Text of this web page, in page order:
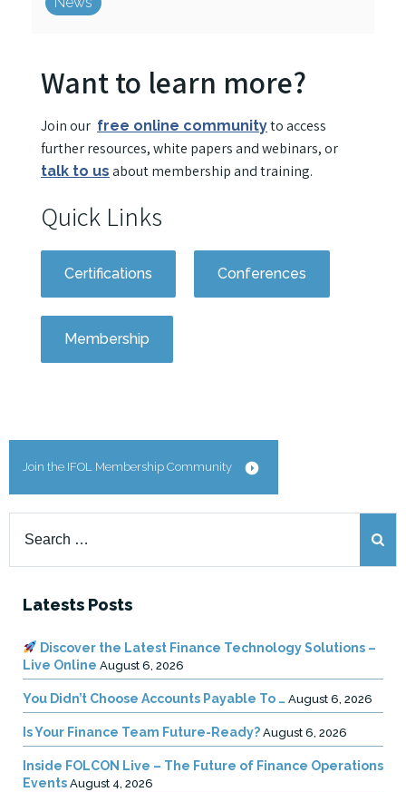
Want to learn more?
Join our free online communityto access
further resources, white papers and webinars, or
talk to us about membership and training.
Quick Links
Certifications Conferences
Membership
Join the IFOL Membership Community
for:
Latests Posts
Discover the Latest Finance Technology Solutions –
Live Online August 6, 2026
You Didn’t Choose Accounts Payable To … August 6, 2026
Is Your Finance Team Future-Ready? August 6, 2026
Inside FOLCON Live – The Future of Finance Operations
Events August 4, 2026